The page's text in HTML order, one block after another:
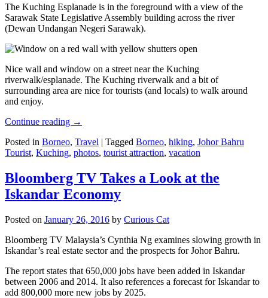
The Kuching Esplanade is in the foreground with a view of the
Sarawak State Legislative Assembly building across the river
(Dewan Undangan Negeri Sarawak).
Nice wall and window on a street near the Kuching
riverwalk/esplanade. The Kuching riverwalk and a bit of
surrounding area are nice for tourists (and locals) to walk around
and enjoy.
Continue reading →
Posted in Borneo, Travel | Tagged Borneo, hiking, Johor Bahru
Tourist, Kuching, photos, tourist attraction, vacation
Bloomberg TV Takes a Look at the
Iskandar Economy
Posted on January 26, 2016 by Curious Cat
Bloomberg TV Malaysia’s Cynthia Ng examines slowing growth in
Iskandar’s real estate sector and the prospects for Johor Bahru.
The report states that 650,000 jobs have been added in Iskandar
between 2006 and 2014. It also references a forecast for Iskandar to
add 800,000 more new jobs by 2025.